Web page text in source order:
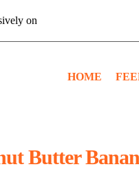
on
HOME
Butter